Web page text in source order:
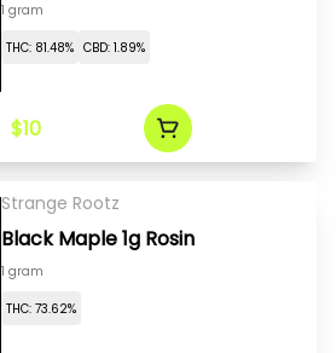
1 gram
THC: 81.48% CBD: 1.89%
$10
Strange Rootz
Black Maple 1g Rosin
1 gram
THC: 73.62%